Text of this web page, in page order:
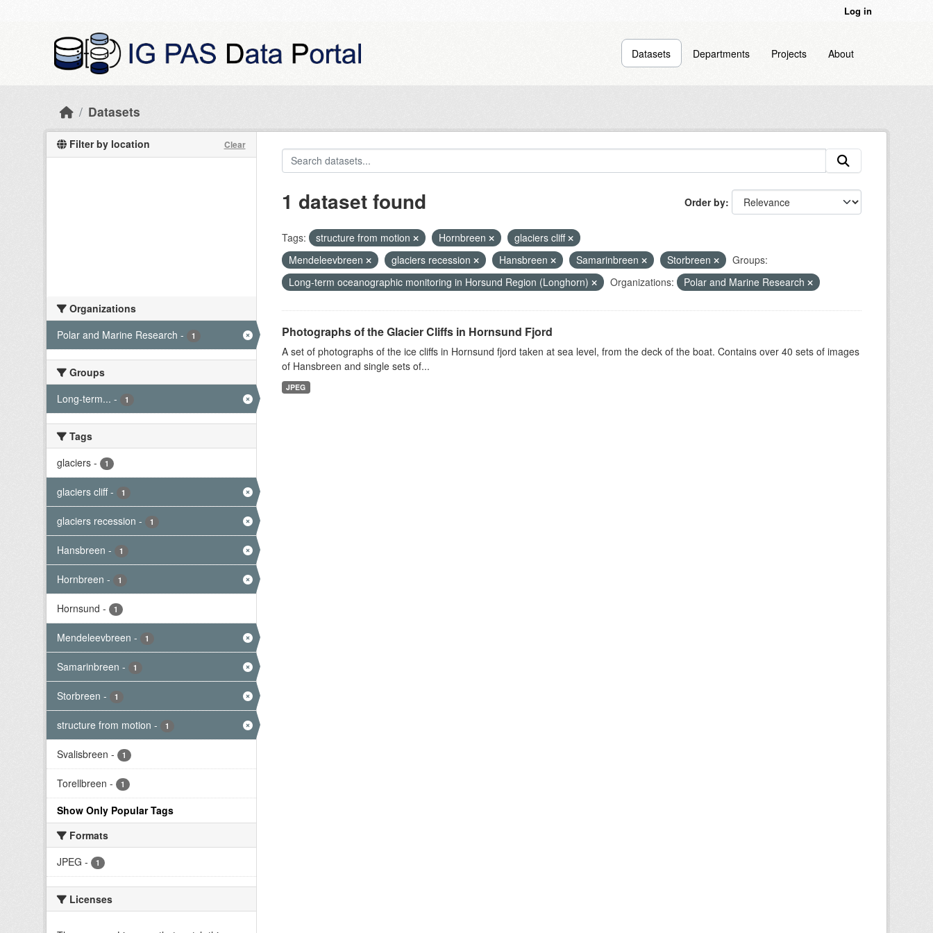
Log in
Datasets Departments Projects About
Datasets
Filter by location Clear
Organizations
Polar and Marine Research - 1
Groups
Long-term... - 1
Tags
glaciers - 1
glaciers cliff - 1
glaciers recession - 1
Hansbreen - 1
Hornbreen - 1
Hornsund - 1
Mendeleevbreen - 1
Samarinbreen - 1
Storbreen - 1
structure from motion - 1
Svalisbreen - 1
Torellbreen - 1
Show Only Popular Tags
Formats
JPEG - 1
Licenses
Order by
1 dataset found
Tags: structure from motion Hornbreen
glaciers cliff
Mendeleevbreen
glaciers recession Hansbreen Samarinbreen Storbreen
Groups:
Long-term oceanographic monitoring in Horsund Region (Longhorn)
Organizations: Polar and Marine Research
Photographs of the Glacier Cliffs in Hornsund Fjord
A set of photographs of the ice cliffs in Hornsund fjord taken at sea level, from the deck of the boat. Contains over 40 sets of images
of Hansbreen and single sets of...
JPEG